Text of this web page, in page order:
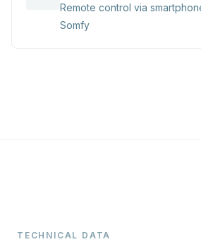
Remote control via
Somfy
TECHNICAL DATA